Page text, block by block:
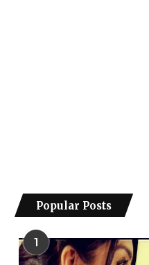
Popular Posts
1